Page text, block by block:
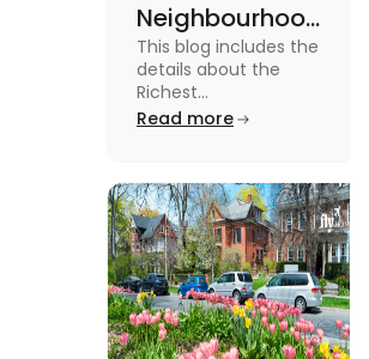
Neighbourhoods
in Vancouver
[2024]
This blog includes the
details about the
Richest
Neighbourhoods in
blog.
Read more